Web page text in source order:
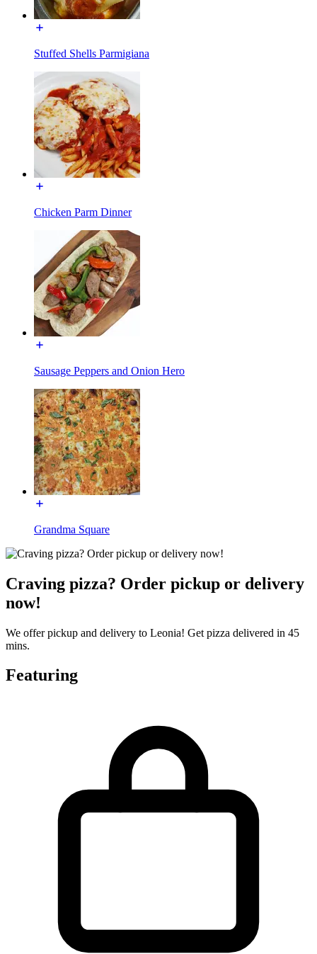
Stuffed Shells Parmigiana
Chicken Parm Dinner
Sausage Peppers and Onion Hero
Grandma Square
Craving pizza? Order pickup or delivery
now!
We offer pickup and delivery to Leonia! Get pizza delivered in 45
mins.
Featuring